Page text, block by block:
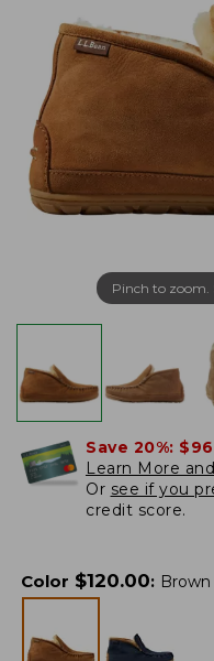
Pinch to zoom.
Save 20%:
Learn More
Or see if you
credit score.
Color $120.00: Brown